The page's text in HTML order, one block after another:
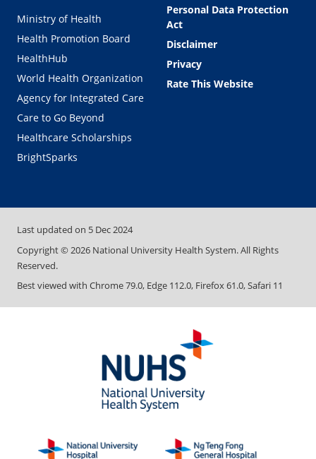
Ministry of Health
Health Promotion Board
HealthHub
World Health Organization
Agency for Integrated Care
Care to Go Beyond
Healthcare Scholarships
BrightSparks
Personal Data Protection
Act
Disclaimer
Privacy
Rate This Website
Last updated on 5 Dec 2024
Copyright ©2026 National University Health System. All Rights
Reserved.
Best viewed with Chrome 79.0, Edge 112.0, Firefox 61.0, Safari 11